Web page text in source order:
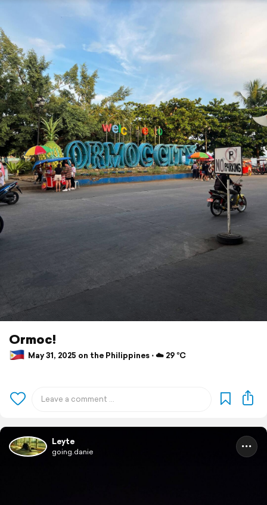
Ormoc!
May 31, 2025 on the Philippines ⋅ ☁️ 29 °C
Leyte
going.danie